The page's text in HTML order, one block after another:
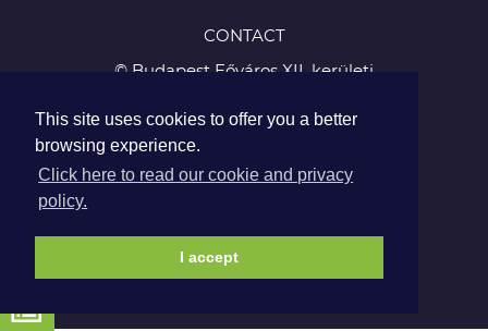
This site uses cookies to offer you a better
browsing experience.
Click here to read our cookie and privacy
policy.
I accept
CONTACT
© Budapest Főváros XII. kerületi
1126 Budapest, Böszörményi út 23-25
Tel.:
+36 1 224 5900